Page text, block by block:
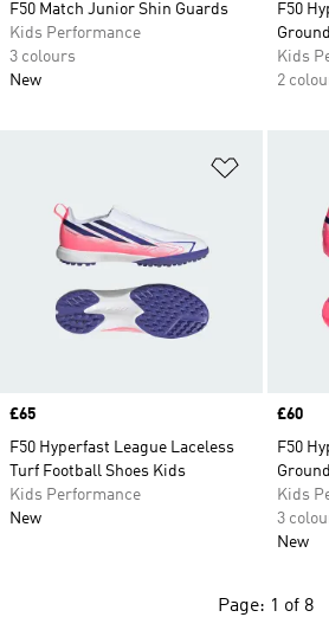
F50 Match Junior Shin Guards
Kids Performance
3 colours
New
F50
Kids
2
Price
£65
F50 Hyperfast League Laceless
Turf Football Shoes Kids
Kids Performance
New
Price
£60
F50
Kids
3
New
Page: 1 of 8